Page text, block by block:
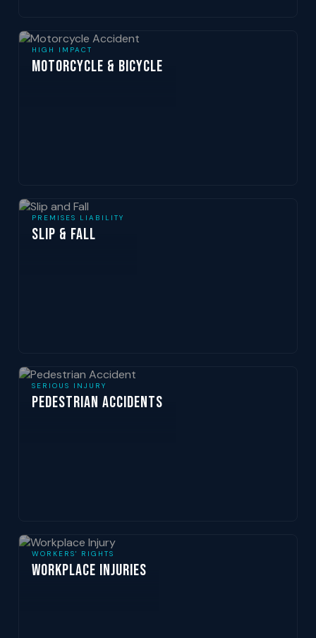
HIGH IMPACT
Motorcycle & Bicycle
PREMISES LIABILITY
Slip & Fall
SERIOUS INJURY
Pedestrian Accidents
WORKERS' RIGHTS
Workplace Injuries